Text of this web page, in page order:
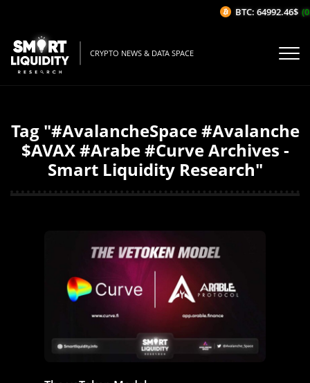
CRYPTO NEWS & DATA SPACE
Tag "#AvalancheSpace #Avalanche
$AVAX #Arabe #Curve Archives -
Smart Liquidity Research"
BTC: 64992.46$